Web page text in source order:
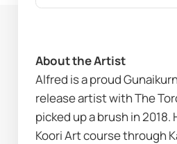
About the Artist
Alfred is a proud
release artist with The
picked up a brush in 2018.
Koori Art course through